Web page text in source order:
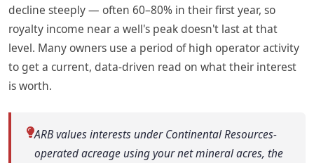
decline steeply — often 60–80% in their first year, so
royalty income near a well's peak doesn't last at that
level. Many owners use a period of high operator activity
to get a current, data-driven read on what their interest
is worth.
ARB values interests under Continental Resources-
operated acreage using your net mineral acres, the